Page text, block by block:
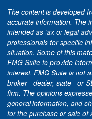
The content is developed
accurate information. The
intended as tax or legal
professionals for specific
situation. Some of this
FMG Suite to provide
interest. FMG Suite is not
broker - dealer, state - or
firm. The opinions
general information, and
for the purchase or sale of